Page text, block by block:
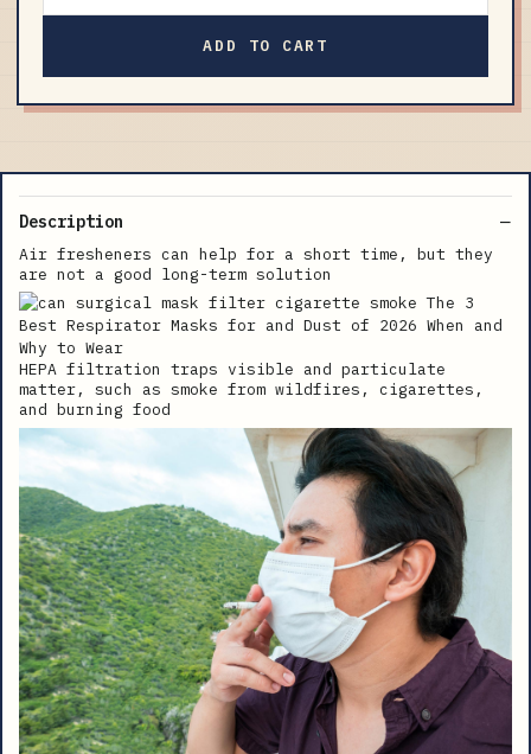
ADD TO CART
Description
Air fresheners can help for a short time, but they
are not a good long-term solution
HEPA filtration traps visible and particulate
matter, such as smoke from wildfires, cigarettes,
and burning food